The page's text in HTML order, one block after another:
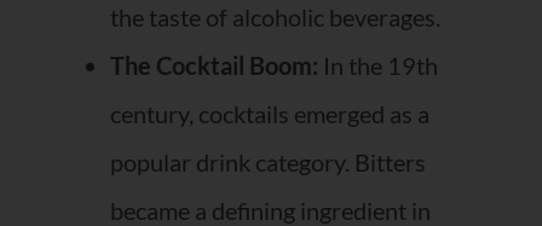
the taste of alcoholic beverages.
The Cocktail Boom: In the 19th
century, cocktails emerged as a
popular drink category. Bitters
became a defining ingredient in